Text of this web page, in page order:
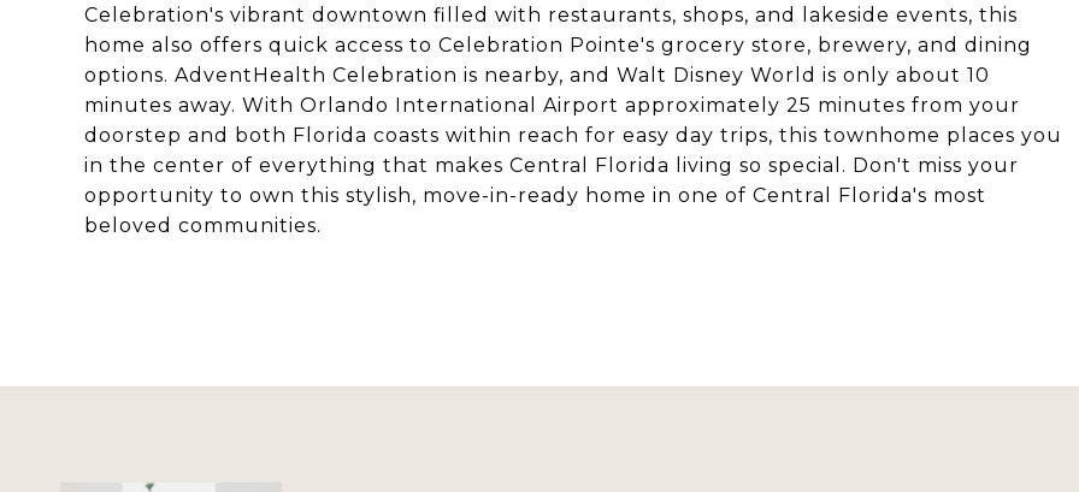
Celebration's vibrant downtown filled with restaurants, shops, and lakeside events, this
home also offers quick access to Celebration Pointe's grocery store, brewery, and dining
options. AdventHealth Celebration is nearby, and Walt Disney World is only about 10
minutes away. With Orlando International Airport approximately 25 minutes from your
doorstep and both Florida coasts within reach for easy day trips, this townhome places you
in the center of everything that makes Central Florida living so special. Don't miss your
opportunity to own this stylish, move-in-ready home in one of Central Florida's most
beloved communities.